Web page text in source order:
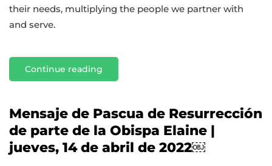
their needs, multiplying the people we partner with
and serve.
Continue reading
Mensaje de Pascua de Resurrección
de parte de la Obispa Elaine |
jueves, 14 de abril de 2022￼